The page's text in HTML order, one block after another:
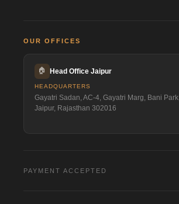
OUR OFFICES
🏠 Head Office Jaipur
HEADQUARTERS
Gayatri Sadan, AC-4, Gayatri Marg, Bani Park,
Jaipur, Rajasthan 302016
PAYMENT ACCEPTED